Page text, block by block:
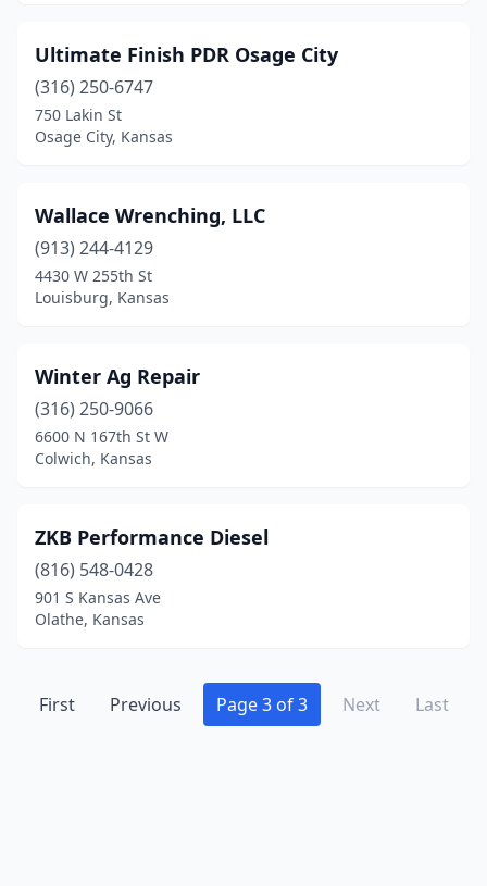
Penokee(1)
Plainville
(1)
Pomona(1)
Princeton(1)
Spearville(1)
St Marys (1)
Strong City(1)
Washington (1)
Wichita(16)
Ultimate Finish PDR Osage City
(316) 250-6747
750 Lakin St
Osage City, Kansas
Wallace Wrenching, LLC
(913) 244-4129
4430 W 255th St
Louisburg, Kansas
Winter Ag Repair
(316) 250-9066
6600 N 167th St W
Colwich, Kansas
ZKB Performance Diesel
(816) 548-0428
901 S Kansas Ave
Olathe, Kansas
First Previous Page 3 of 3 Next Last